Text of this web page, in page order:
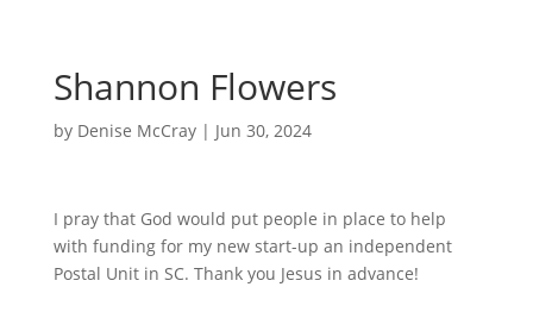
Shannon Flowers
by Denise McCray| Jun 30, 2024
I pray that God would put people in place to help
with funding for my new start-up an independent
Postal Unit in SC. Thank you Jesus in advance!